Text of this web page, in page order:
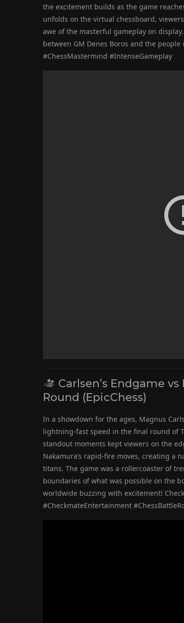
the excitement builds as the game
unfolds on the virtual chessboard,
awe of the masterful gameplay on
between GM Denes Boros and the
#ChessMastermind #IntenseGameplay
Carlsen’s Endgame
Round (EpicChess)
In a showdown for the ages, Magnus
lightning-fast speed in the final round of
standout moments kept viewers on the
Nakamura’s rapid-fire moves, creating a
titans. The game was a rollercoaster of
boundaries of what was possible on the
worldwide buzzing with excitement!
#CheckmateEntertainment